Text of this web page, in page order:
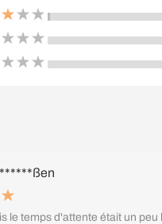
le temps d'attente était un peu